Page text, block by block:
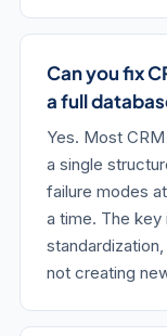
Can you fix
a full
Yes. Most
a single
failure modes
a time. The key
not creating